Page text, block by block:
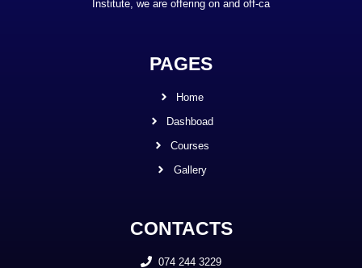
Institute, we are offering on and off-ca
PAGES
Home
Dashboad
Courses
Gallery
CONTACTS
074 244 3229